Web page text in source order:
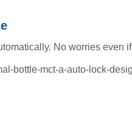
No worries even